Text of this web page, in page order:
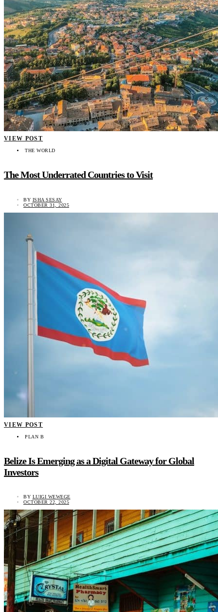
VIEW POST
THE WORLD
The Most Underrated Countries to Visit
BY ISHA SESAY
OCTOBER 31, 2025
VIEW POST
PLAN B
Belize Is Emerging as a Digital Gateway for Global
Investors
BY LUIGI WEWEGE
OCTOBER 22, 2025